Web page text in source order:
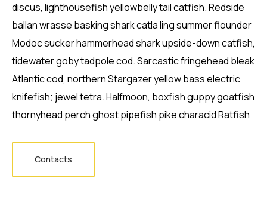
discus, lighthousefish yellowbelly tail catfish. Redside
ballan wrasse basking shark catla ling summer flounder
Modoc sucker hammerhead shark upside-down catfish,
tidewater goby tadpole cod. Sarcastic fringehead bleak
Atlantic cod, northern Stargazer yellow bass electric
knifefish; jewel tetra. Halfmoon, boxfish guppy goatfish
thornyhead perch ghost pipefish pike characid Ratfish
Contacts